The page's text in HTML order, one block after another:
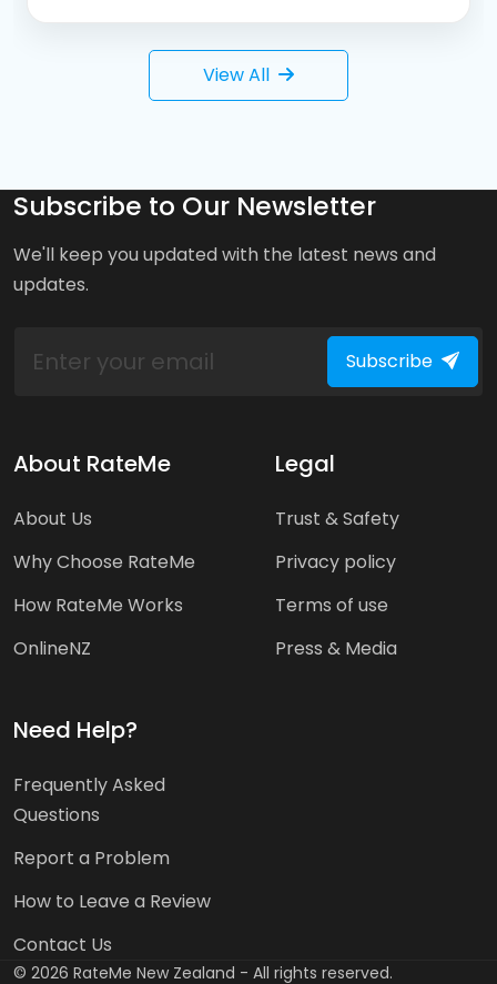
View All
Subscribe to Our Newsletter
We'll keep you updated with the latest news and
updates.
Subscribe
About RateMe
About Us
Why Choose RateMe
How RateMe Works
OnlineNZ
Legal
Trust & Safety
Privacy policy
Terms of use
Press & Media
Need Help?
Frequently Asked
Questions
Report a Problem
How to Leave a Review
Contact Us
© 2026 RateMe New Zealand - All rights reserved.